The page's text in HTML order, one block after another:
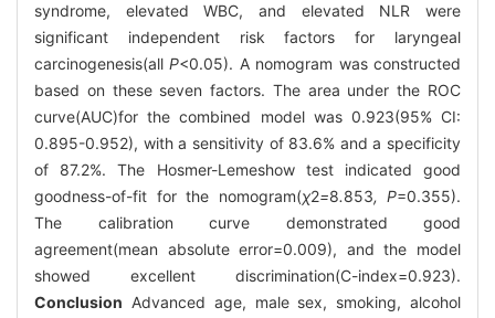
syndrome, elevated WBC, and elevated NLR were
significant independent risk factors for laryngeal
carcinogenesis(allP<0.05). A nomogram was constructed
based on these seven factors. The area under the ROC
curve(AUC)for the combined model was 0.923(95% CI:
0.895-0.952), with a sensitivity of 83.6% and a specificity
of 87.2%. The Hosmer-Lemeshow test indicated good
goodness-of-fit for the nomogram(χ2=8.853, P=0.355).
The calibration curve demonstrated good
agreement(mean absolute error=0.009), and the model
showed excellent discrimination(C-index=0.923).
Conclusion Advanced age, male sex, smoking, alcohol